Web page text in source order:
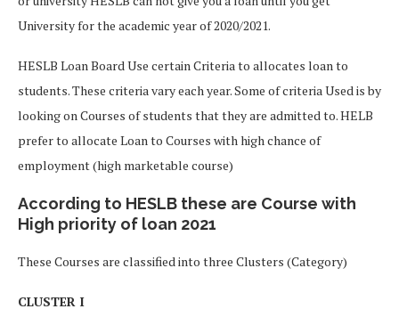
University for the academic year of 2020/2021.
HESLB Loan Board Use certain Criteria to allocates loan to
students. These criteria vary each year. Some of criteria Used is by
looking on Courses of students that they are admitted to. HELB
prefer to allocate Loan to Courses with high chance of
employment (high marketable course)
According to HESLB these are Course with
High priority of loan 2021
These Courses are classified into three Clusters (Category)
CLUSTER I